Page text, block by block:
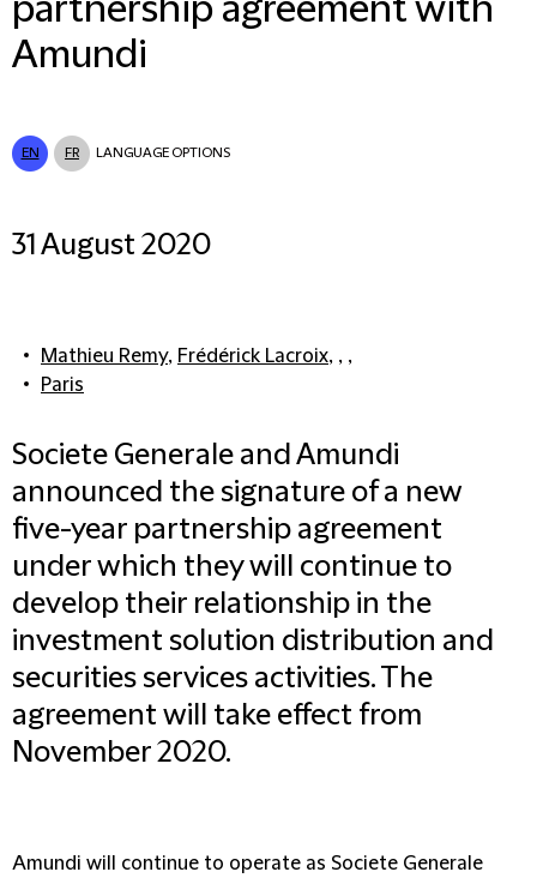
partnership agreement with
Amundi
EN FR LANGUAGE OPTIONS
31 August 2020
Mathieu Remy, Frédérick Lacroix, , ,
Paris
Societe Generale and Amundi
announced the signature of a new
five-year partnership agreement
under which they will continue to
develop their relationship in the
investment solution distribution and
securities services activities. The
agreement will take effect from
November 2020.
Amundi will continue to operate as Societe Generale